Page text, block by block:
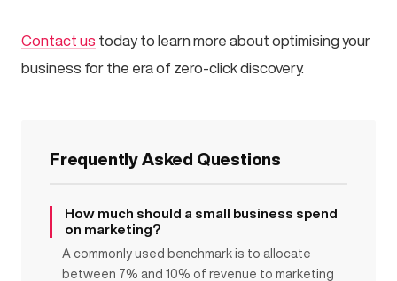
Contact us today to learn more about optimising your
business for the era of zero-click discovery.
Frequently Asked Questions
How much should a small business spend
on marketing?
A commonly used benchmark is to allocate
between 7% and 10% of revenue to marketing